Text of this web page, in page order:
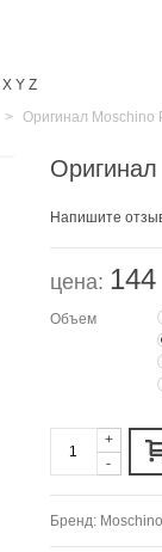
X Y Z
> Оригинал Moschino
Напишите
цена:
Объем
-
+
Бренд: Moschino